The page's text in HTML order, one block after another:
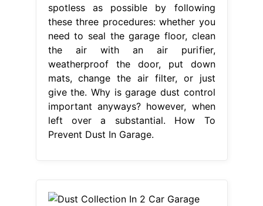
spotless as possible by following
these three procedures: whether you
need to seal the garage floor, clean
the air with an air purifier,
weatherproof the door, put down
mats, change the air filter, or just
give the. Why is garage dust control
important anyways? however, when
left over a substantial. How To
Prevent Dust In Garage.